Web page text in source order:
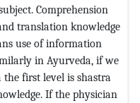
Comprehension
translation knowledge
use of information
in Ayurveda, if we
first level is shastra
If the physician